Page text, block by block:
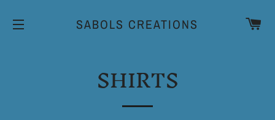
SABOLS CREATIONS
SHIRTS